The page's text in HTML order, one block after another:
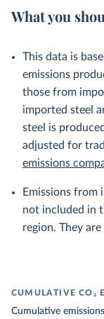
What you
This data is
emissions
those from
imported steel
steel is
adjusted for
emissions
Emissions from
not included in
region. They
CUMULATIVE CO₂
Cumulative